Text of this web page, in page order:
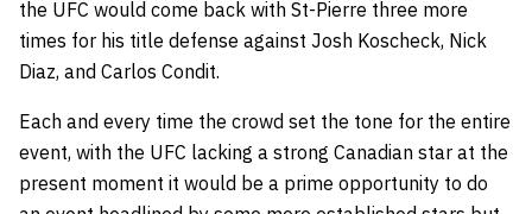
the UFC would come back with St-Pierre three more
times for his title defense against Josh Koscheck, Nick
Diaz, and Carlos Condit.
Each and every time the crowd set the tone for the entire
event, with the UFC lacking a strong Canadian star at the
present moment it would be a prime opportunity to do